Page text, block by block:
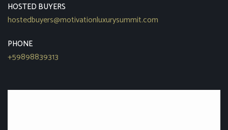
HOSTED BUYERS
hostedbuyers@motivationluxurysummit.com
PHONE
+59898839313